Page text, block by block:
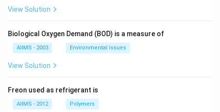
View Solution
Biological Oxygen Demand (BOD) is a measure of
AIIMS - 2003 Environmental Issues
View Solution
Freon used as refrigerant is
AIIMS - 2012 Polymers